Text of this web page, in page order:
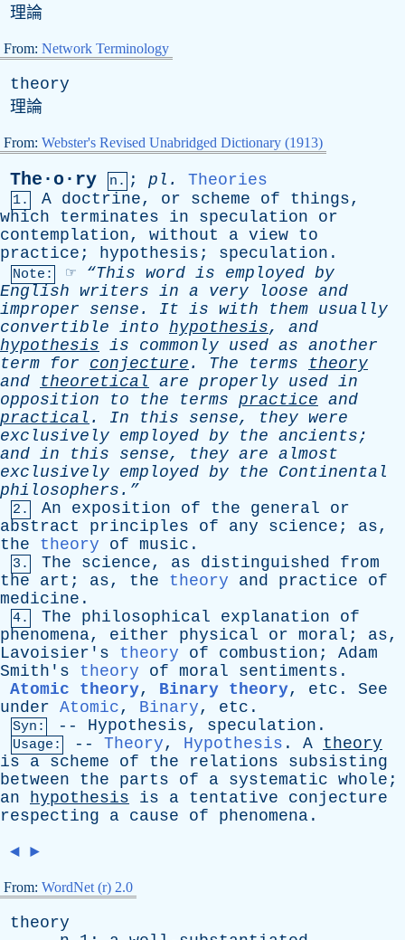
理論
From: Network Terminology
theory
理論
From: Webster's Revised Unabridged Dictionary (1913)
The·o·ry n. ; pl . Theories
1. A doctrine, or scheme of things,
which
terminates in speculation
or
contemplation, without a view to
practice ; hypothesis ; speculation .
Note: ☞ “This word is employed by
English writers in a very loose and
improper
sense . It is with them usually
convertible into hypothesis, and
hypothesis is commonly used as another
term
for conjecture . The terms
theory
and
theoretical are properly used in
opposition
to the terms practice and
practical . In this sense, they were
exclusively employed by the ancients;
and in this sense, they are almost
exclusively employed by the
Continental
philosophers.”
2. An exposition of the general
or
abstract
principles of any science ; as,
the
theory of music .
3. The science, as distinguished
from
the
art ; as, the theory and practice
of
medicine .
4. The philosophical explanation
of
phenomena, either physical or moral ; as,
Lavoisier's
theory of combustion ; Adam
Smith's
theory of moral sentiments .
Atomic theory, Binary theory, etc . See
under Atomic, Binary, etc .
Syn: -- Hypothesis, speculation .
Usage: -- Theory, Hypothesis . A theory
is
a scheme of the relations
subsisting
between
the parts of a systematic whole ;
an
hypothesis is a tentative
conjecture
respecting
a cause of phenomena .
◄ ►
From: WordNet (r) 2.0
theory